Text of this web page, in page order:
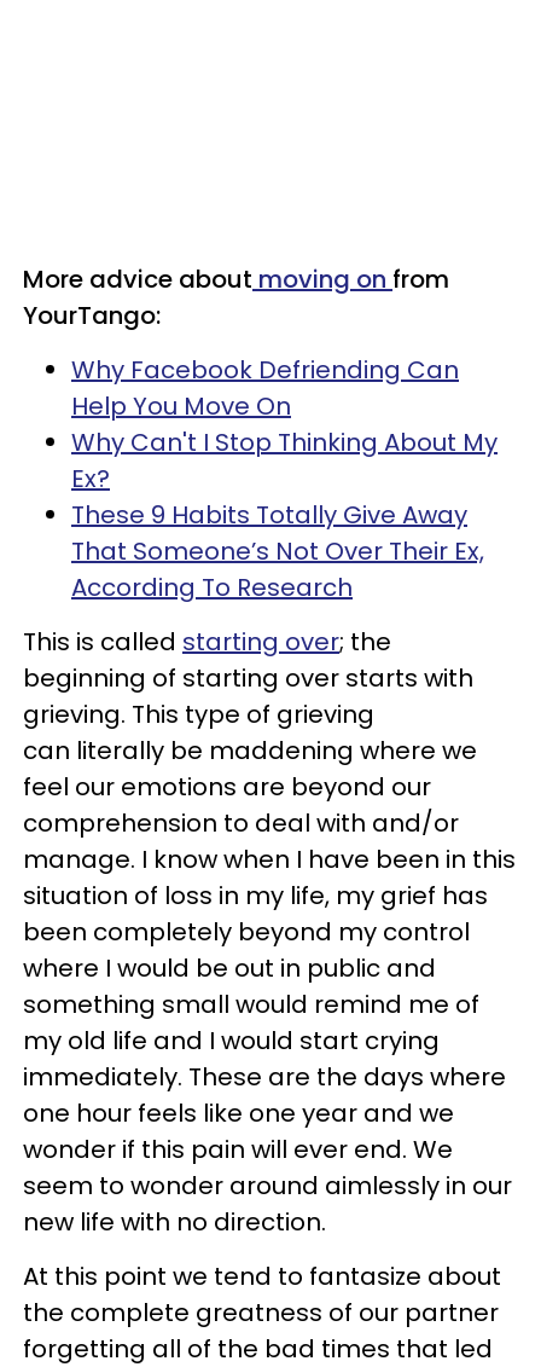
More advice about moving on from
YourTango:
Why Facebook Defriending Can
Help You Move On
Why Can't I Stop Thinking About My
Ex?
These 9 Habits Totally Give Away
That Someone’s Not Over Their Ex,
According To Research
This is called starting over; the
beginning of starting over starts with
grieving. This type of grieving
can literally be maddening where we
feel our emotions are beyond our
comprehension to deal with and/or
manage. I know when I have been in this
situation of loss in my life, my grief has
been completely beyond my control
where I would be out in public and
something small would remind me of
my old life and I would start crying
immediately. These are the days where
one hour feels like one year and we
wonder if this pain will ever end. We
seem to wonder around aimlessly in our
new life with no direction.
At this point we tend to fantasize about
the complete greatness of our partner
forgetting all of the bad times that led